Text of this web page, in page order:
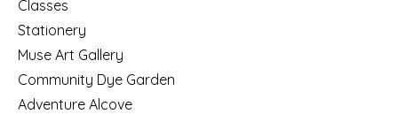
Classes
Stationery
Muse Art Gallery
Community Dye Garden
Adventure Alcove